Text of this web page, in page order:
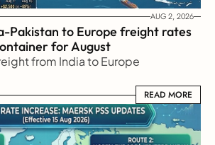
AUG 2, 2026
Pakistan to Europe freight rates
for August
from India to Europe
READ MORE
READ MORE